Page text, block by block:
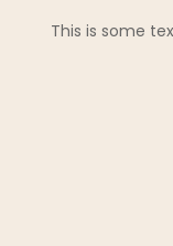
This is some